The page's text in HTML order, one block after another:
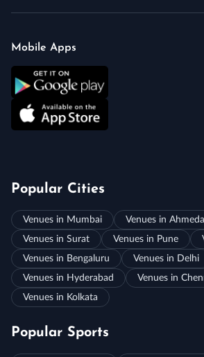
Mobile Apps
Popular Cities
Venues in Mumbai
Venues in
Venues in Surat
Venues in Pune
Venues in Bengaluru
Venues in Delhi
Venues in Hyderabad
Venues in
Venues in Kolkata
Popular Sports